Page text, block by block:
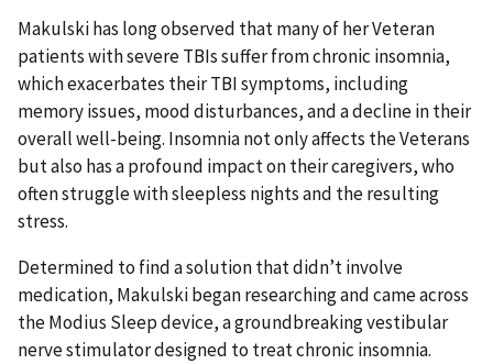
Makulski has long observed that many of her Veteran
patients with severe TBIs suffer from chronic insomnia,
which exacerbates their TBI symptoms, including
memory issues, mood disturbances, and a decline in their
overall well-being. Insomnia not only affects the Veterans
but also has a profound impact on their caregivers, who
often struggle with sleepless nights and the resulting
stress.
Determined to find a solution that didn’t involve
medication, Makulski began researching and came across
the Modius Sleep device, a groundbreaking vestibular
nerve stimulator designed to treat chronic insomnia.